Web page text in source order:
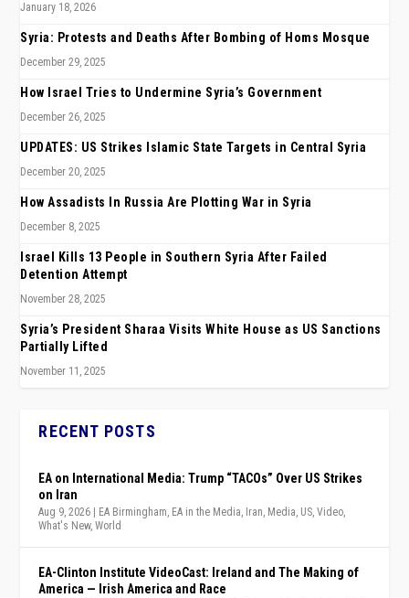
January 18, 2026
Syria: Protests and Deaths After Bombing of Homs Mosque
December 29, 2025
How Israel Tries to Undermine Syria’s Government
December 26, 2025
UPDATES: US Strikes Islamic State Targets in Central Syria
December 20, 2025
How Assadists In Russia Are Plotting War in Syria
December 8, 2025
Israel Kills 13 People in Southern Syria After Failed
Detention Attempt
November 28, 2025
Syria’s President Sharaa Visits White House as US Sanctions
Partially Lifted
November 11, 2025
RECENT POSTS
EA on International Media: Trump “TACOs” Over US Strikes
on Iran
Aug 9, 2026 EA Birmingham, EA in the Media, Iran, Media, US,Video,
What's New,World
EA-Clinton Institute VideoCast: Ireland and The Making of
America — Irish America and Race